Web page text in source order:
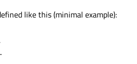
like this (minimal example):